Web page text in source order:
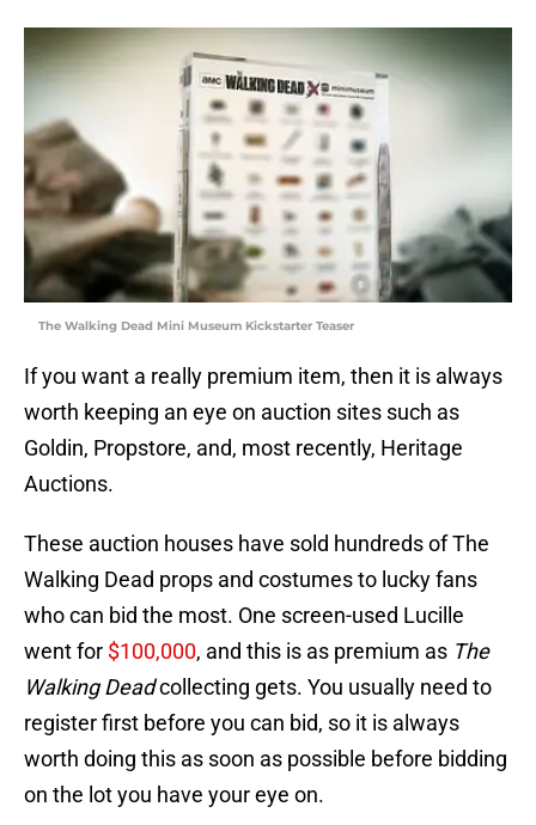
The Walking Dead Mini Museum Kickstarter Teaser
If you want a really premium item, then it is always
worth keeping an eye on auction sites such as
Goldin, Propstore, and, most recently, Heritage
Auctions.
These auction houses have sold hundreds of The
Walking Dead props and costumes to lucky fans
who can bid the most. One screen-used Lucille
went for $100,000, and this is as premium as The
Walking Deadcollecting gets. You usually need to
register first before you can bid, so it is always
worth doing this as soon as possible before bidding
on the lot you have your eye on.